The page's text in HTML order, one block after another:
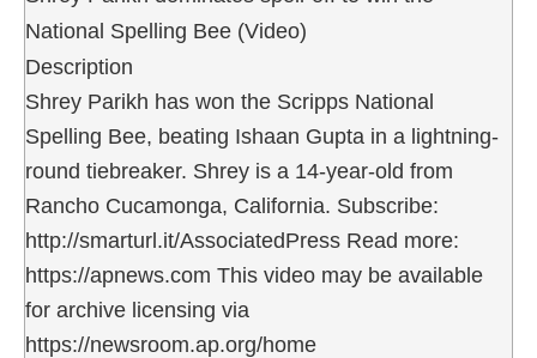
National Spelling Bee (Video)
Description
Shrey Parikh has won the Scripps National
Spelling Bee, beating Ishaan Gupta in a lightning-
round tiebreaker. Shrey is a 14-year-old from
Rancho Cucamonga, California. Subscribe:
http://smarturl.it/AssociatedPress Read more:
https://apnews.com This video may be available
for archive licensing via
https://newsroom.ap.org/home